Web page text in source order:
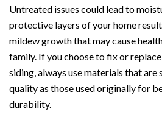
Untreated issues could lead to
protective layers of your home
mildew growth that may cause
family. If you choose to fix or
siding, always use materials that are
quality as those used originally for
durability.